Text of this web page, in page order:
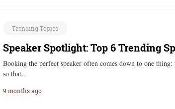
Trending Topics
Speaker Spotlight: Top 6 Trending
Booking the perfect speaker often comes down to one
so that…
9 months ago